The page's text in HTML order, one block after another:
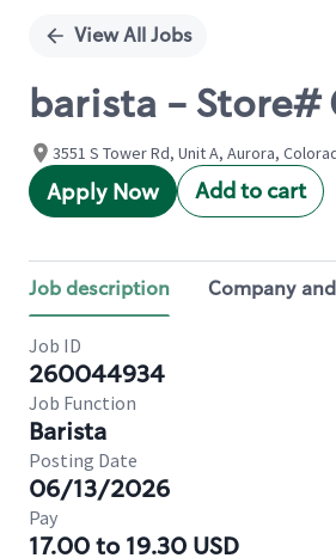
View All Jobs
barista - Store#
3551 S Tower Rd, Unit A, Aurora,
Apply Now Add to cart
Job description Company
Job ID
260044934
Job Function
Barista
Posting Date
06/13/2026
Pay
17.00 to 19.30 USD